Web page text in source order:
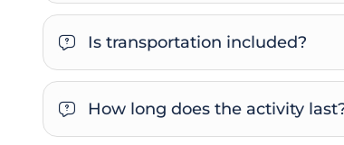
Is transportation included?
How long does the activity